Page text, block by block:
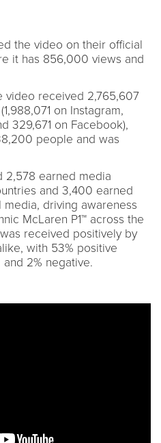
the video on their official
it has 856,000 views and
video received 2,765,607
on Instagram,
329,671 on Facebook),
people and was
2,578 earned media
and 3,400 earned
driving awareness
McLaren P1™ across the
received positively by
with 53% positive
2% negative.